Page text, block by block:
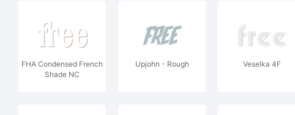
FHA Condensed French
Shade NC
Upjohn - Rough Veselka 4F